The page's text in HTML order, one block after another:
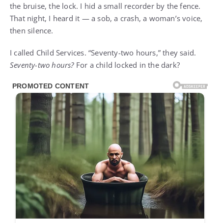
the bruise, the lock. I hid a small recorder by the fence.
That night, I heard it — a sob, a crash, a woman’s voice,
then silence.
I called Child Services. “Seventy-two hours,” they said.
Seventy-two hours?For a child locked in the dark?